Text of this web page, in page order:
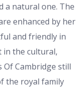
a natural one. The
enhanced by her
and friendly in
in the cultural,
Of Cambridge still
the royal family